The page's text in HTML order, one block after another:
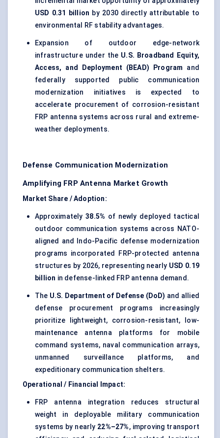
USD 0.31 billion by 2030 directly attributable to
environmental RF stability advantages.
Expansion of outdoor edge-network
infrastructure under the U.S. Broadband Equity,
Access, and Deployment (BEAD) Program and
federally supported public communication
modernization initiatives is expected to
accelerate procurement of corrosion-resistant
FRP antenna systems across rural and extreme-
weather deployments.
Defense Communication Modernization
Amplifying FRP Antenna Market Growth
Market Share / Adoption:
Approximately38.5% of newly deployed tactical
outdoor communication systems across NATO-
aligned and Indo-Pacific defense modernization
programs incorporated FRP-protected antenna
structures by 2026, representing nearly USD 0.19
billion in defense-linked FRP antenna demand.
The U.S. Department of Defense (DoD) and allied
defense procurement programs increasingly
prioritize lightweight, corrosion-resistant, low-
maintenance antenna platforms for mobile
command systems, naval communication arrays,
unmanned surveillance platforms, and
expeditionary communication shelters.
Operational / Financial Impact:
FRP antenna integration reduces structural
weight in deployable military communication
systems by nearly 22%–27%, improving transport